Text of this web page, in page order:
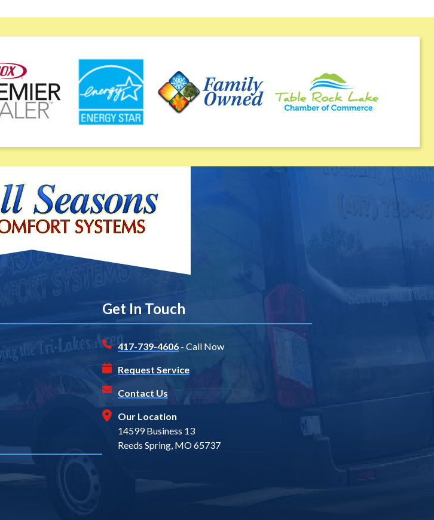
Get In Touch
417-739-4606 - Call Now
Request Service
Contact Us
Our Location
14599 Business 13
Reeds Spring, MO 65737